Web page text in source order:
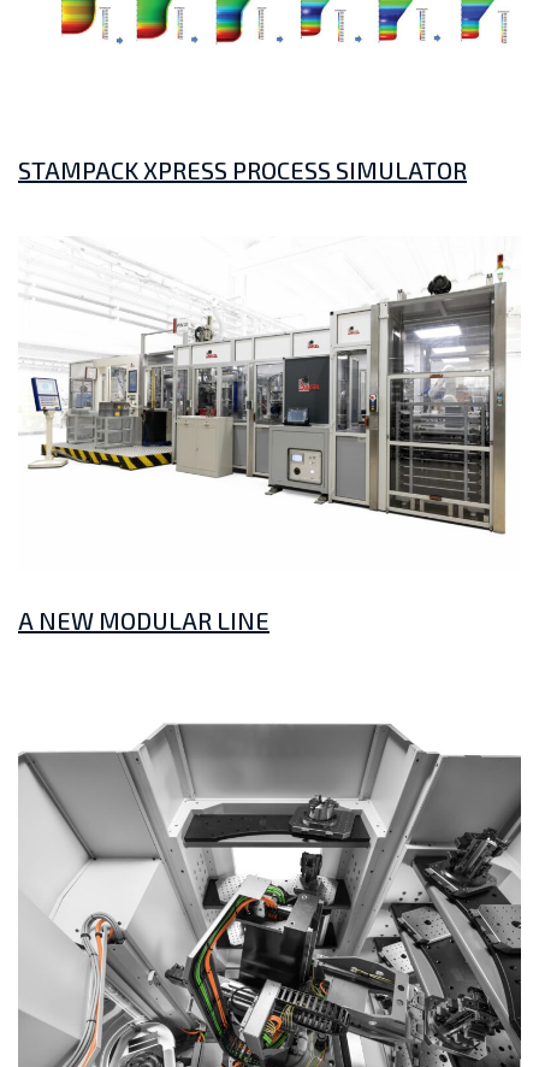
STAMPACK XPRESS PROCESS SIMULATOR
A NEW MODULAR LINE